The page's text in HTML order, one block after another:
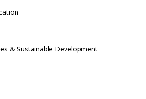
& Sustainable Development